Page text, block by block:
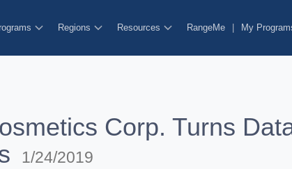
Regions Resources RangeMe My
Corp. Turns
1/24/2019